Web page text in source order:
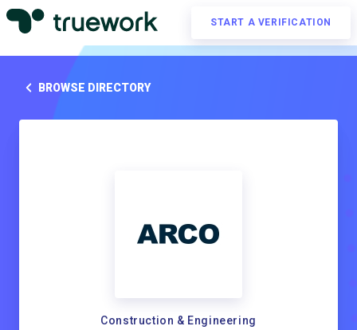
START A VERIFICATION
BROWSE DIRECTORY
Construction & Engineering